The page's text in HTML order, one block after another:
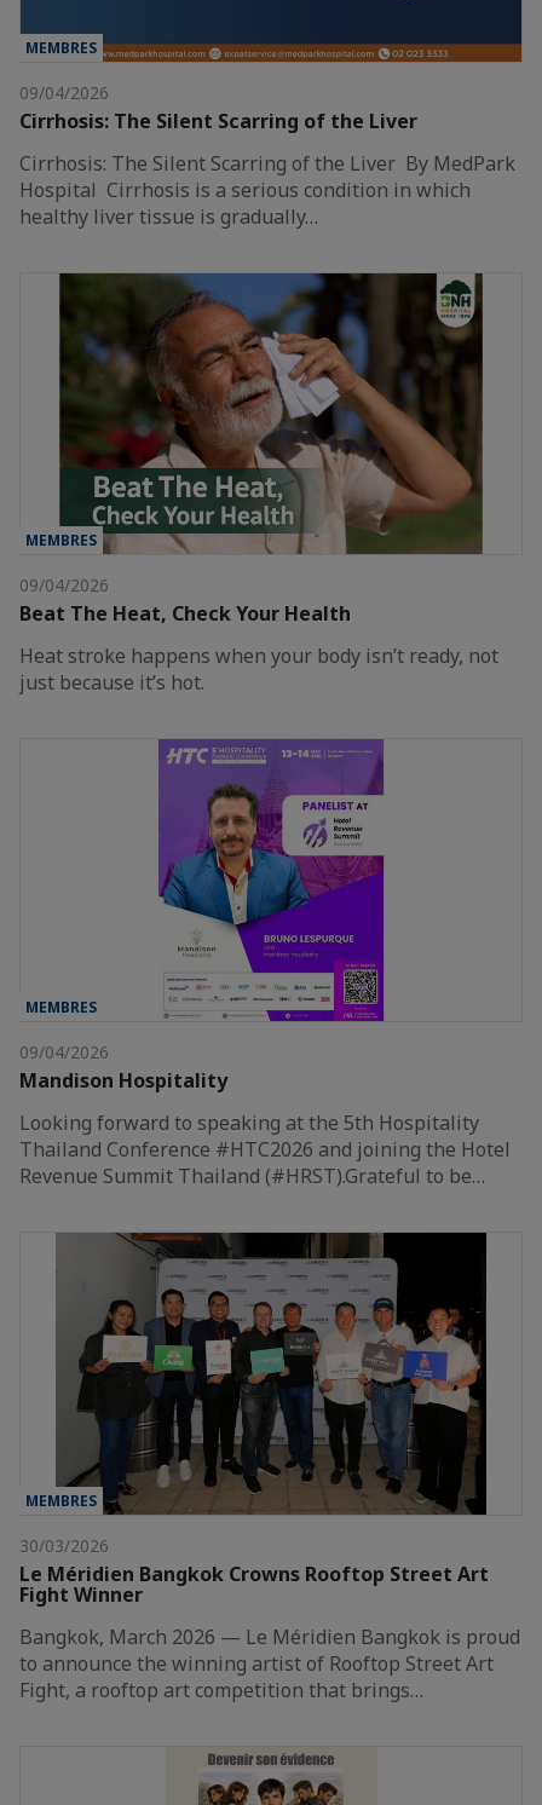
MEMBRES
09/04/2026
Cirrhosis: The Silent Scarring of the Liver
Cirrhosis: The Silent Scarring of the Liver By MedPark
Hospital Cirrhosis is a serious condition in which
healthy liver tissue is gradually…
MEMBRES
09/04/2026
Beat The Heat, Check Your Health
Heat stroke happens when your body isn’t ready, not
just because it’s hot.
MEMBRES
09/04/2026
Mandison Hospitality
Looking forward to speaking at the 5th Hospitality
Thailand Conference #HTC2026 and joining the Hotel
Revenue Summit Thailand (#HRST).Grateful to be…
MEMBRES
30/03/2026
Le Méridien Bangkok Crowns Rooftop Street Art
Fight Winner
Bangkok, March 2026 — Le Méridien Bangkok is proud
to announce the winning artist of Rooftop Street Art
Fight, a rooftop art competition that brings…